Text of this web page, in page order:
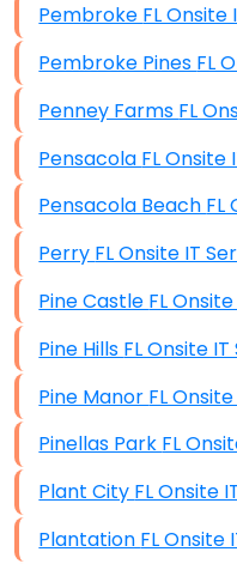
Pembroke FL
Penney
Pensacola FL
Perry FL Onsite IT
Pine Castle
Pine Hills FL
Pine Manor
Pinellas
Plant City FL
Plantation FL